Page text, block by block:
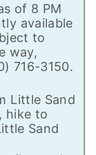
of 8 PM
available
to
way,
716-3150.
Little Sand
hike to
Sand